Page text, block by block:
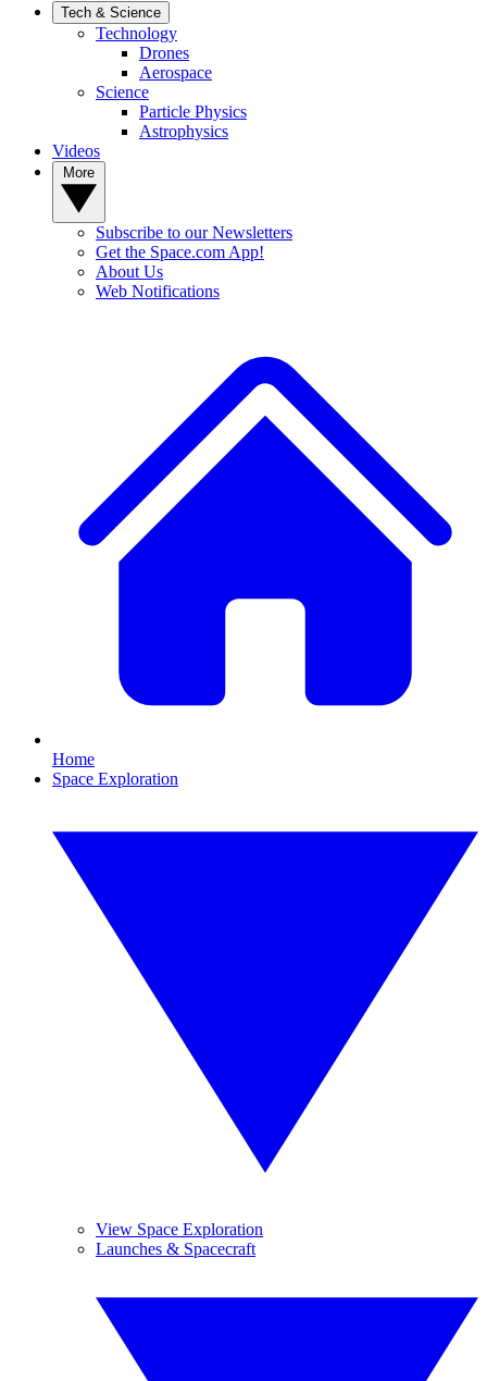
Tech & Science
Technology
Drones
Aerospace
Science
Particle Physics
Astrophysics
Videos
Subscribe to our Newsletters
Get the Space.com App!
About Us
Web Notifications
Home
Space Exploration
View Space Exploration
Launches & Spacecraft